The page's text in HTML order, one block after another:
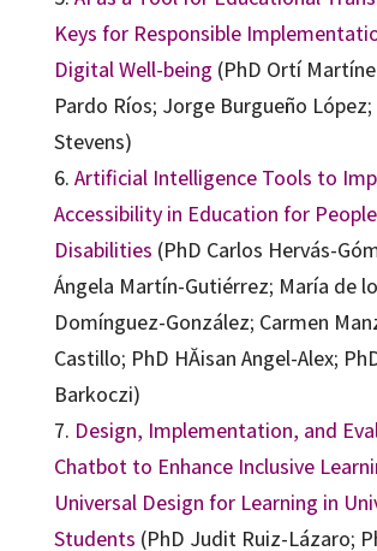
Keys for Responsible
Digital Well-being (PhD Ortí
Pardo Ríos; Jorge Burgueño
Stevens)
6. Artificial Intelligence Tools to
Accessibility in Education for
Disabilities (PhD Carlos Hervás-
Ángela Martín-Gutiérrez; María de
Domínguez-González; Carmen
Castillo; PhD HĂisan Angel-Alex;
Barkoczi)
7. Design, Implementation, and
Chatbot to Enhance Inclusive
Universal Design for Learning in
Students (PhD Judit Ruiz-Lázaro;